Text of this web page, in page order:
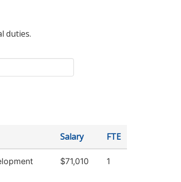
duties.
Salary FTE
$71,010 1